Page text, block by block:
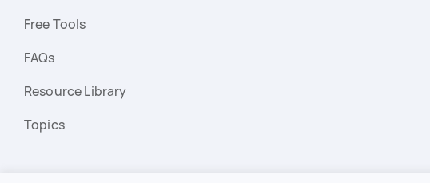
Free Tools
FAQs
Resource Library
Topics